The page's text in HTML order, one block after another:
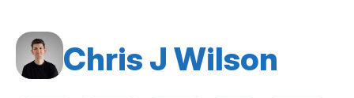
Chris J Wilson